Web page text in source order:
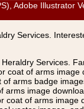
Adobe Illustrator
Services.
Services.
of arms
arms badge
image
of arms image